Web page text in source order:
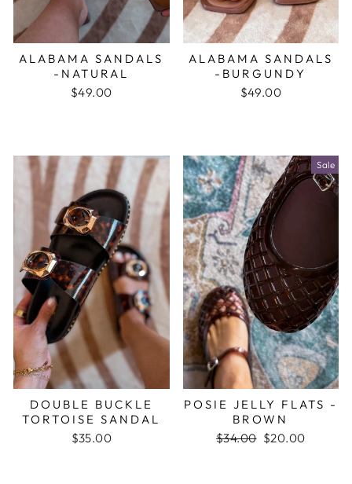
ALABAMA SANDALS
-NATURAL
$49.00
ALABAMA SANDALS
-BURGUNDY
$49.00
DOUBLE BUCKLE
TORTOISE SANDAL
$35.00
Sale
POSIE JELLY FLATS -
BROWN
Regular
$34.00 Sale
$20.00